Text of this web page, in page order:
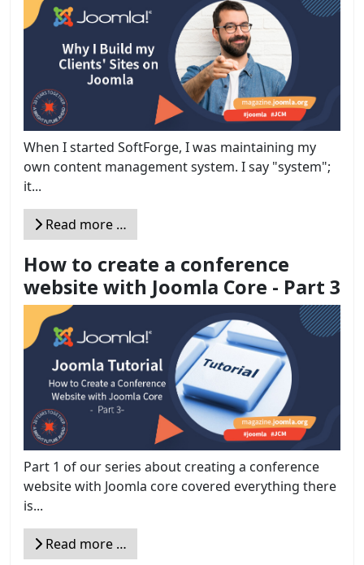
When I started SoftForge, I was maintaining my
own content management system. I say "system";
it...
Read more …
How to create a conference
website with Joomla Core - Part 3
Part 1 of our series about creating a conference
website with Joomla core covered everything there
is...
Read more …